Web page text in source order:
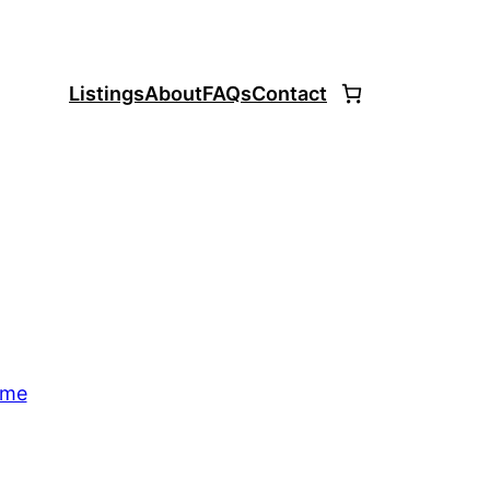
ListingsAboutFAQsContact